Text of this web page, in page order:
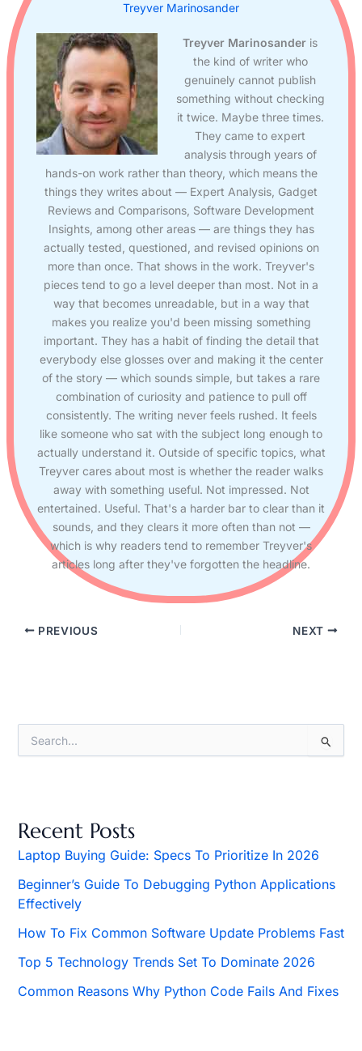
e
h
f
o
:
Recent Posts
Laptop Buying Guide: Specs To Prioritize In 2026
Beginner’s Guide To Debugging Python Applications
Effectively
How To Fix Common Software Update Problems Fast
Top 5 Technology Trends Set To Dominate 2026
Common Reasons Why Python Code Fails And Fixes
Treyver Marinosander
Treyver Marinosander is
the kind of writer who
genuinely cannot publish
something without checking
it twice. Maybe three times.
They came to expert
analysis through years of
hands-on work rather than theory, which means the
things they writes about — Expert Analysis, Gadget
Reviews and Comparisons, Software Development
Insights, among other areas — are things they has
actually tested, questioned, and revised opinions on
more than once. That shows in the work. Treyver's
pieces tend to go a level deeper than most. Not in a
way that becomes unreadable, but in a way that
makes you realize you'd been missing something
important. They has a habit of finding the detail that
everybody else glosses over and making it the center
of the story — which sounds simple, but takes a rare
combination of curiosity and patience to pull off
consistently. The writing never feels rushed. It feels
like someone who sat with the subject long enough to
actually understand it. Outside of specific topics, what
Treyver cares about most is whether the reader walks
away with something useful. Not impressed. Not
entertained. Useful. That's a harder bar to clear than it
sounds, and they clears it more often than not —
which is why readers tend to remember Treyver's
articles long after they've forgotten the headline.
PREVIOUS NEXT